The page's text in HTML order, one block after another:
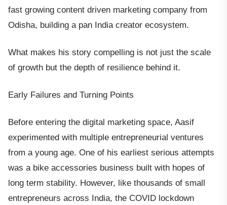
fast growing content driven marketing company from
Odisha, building a pan India creator ecosystem.
What makes his story compelling is not just the scale
of growth but the depth of resilience behind it.
Early Failures and Turning Points
Before entering the digital marketing space, Aasif
experimented with multiple entrepreneurial ventures
from a young age. One of his earliest serious attempts
was a bike accessories business built with hopes of
long term stability. However, like thousands of small
entrepreneurs across India, the COVID lockdown